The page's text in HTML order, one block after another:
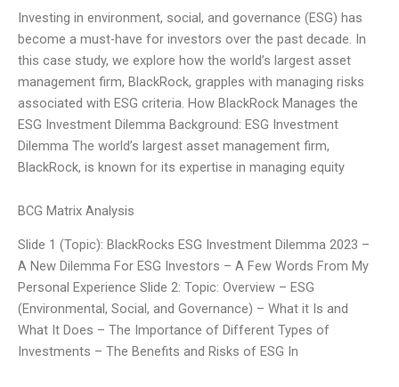
Investing in environment, social, and governance (ESG) has
become a must-have for investors over the past decade. In
this case study, we explore how the world’s largest asset
management firm, BlackRock, grapples with managing risks
associated with ESG criteria. How BlackRock Manages the
ESG Investment Dilemma Background: ESG Investment
Dilemma The world’s largest asset management firm,
BlackRock, is known for its expertise in managing equity
BCG Matrix Analysis
Slide 1 (Topic): BlackRocks ESG Investment Dilemma 2023 –
A New Dilemma For ESG Investors – A Few Words From My
Personal Experience Slide 2: Topic: Overview – ESG
(Environmental, Social, and Governance) – What it Is and
What It Does – The Importance of Different Types of
Investments – The Benefits and Risks of ESG In